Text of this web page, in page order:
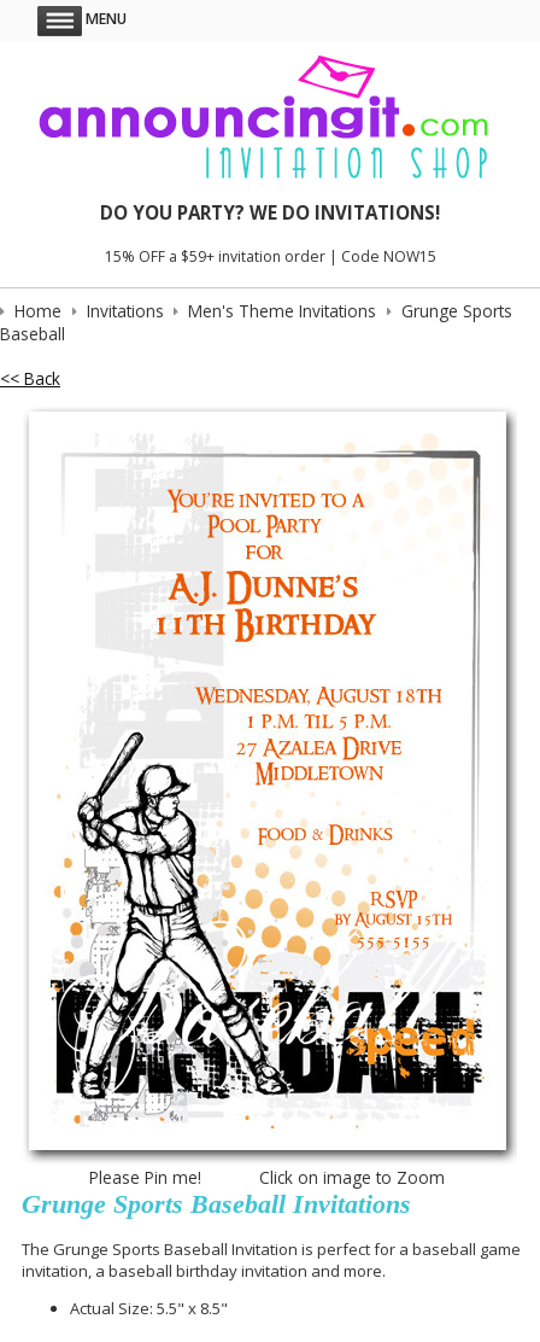
MENU
DO YOU PARTY? WE DO INVITATIONS!
15% OFF a $59+ invitation order | Code NOW15
Home Invitations Men's Theme Invitations
Grunge Sports
Baseball
<< Back
Please Pin me! Click on image to Zoom
Grunge Sports Baseball Invitations
The Grunge Sports Baseball Invitation is perfect for a baseball game
invitation, a baseball birthday invitation and more.
Actual Size: 5.5" x 8.5"